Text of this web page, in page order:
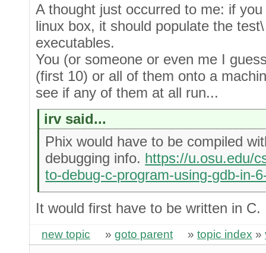
A thought just occurred to me: if
linux box, it should populate the
executables.
You (or someone or even me I
(first 10) or all of them onto a
see if any of them at all run...
irv said...
Phix would have to be compiled
debugging info. https://u.osu.edu/
to-debug-c-program-using-gdb-in-
It would first have to be written in C.
new topic » goto parent » topic index »